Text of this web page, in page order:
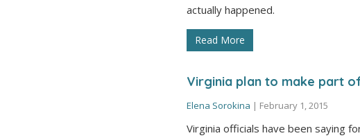
actually happened.
Read More
Virginia plan to make part
Elena Sorokina | February 1, 2015
Virginia officials have been saying